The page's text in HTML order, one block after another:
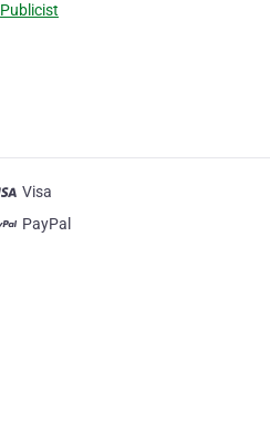
Publicist
Visa
PayPal